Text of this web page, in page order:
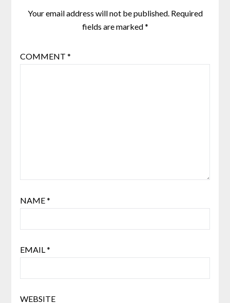
Your email address will not be published. Required
fields are marked*
COMMENT *
NAME*
EMAIL*
WEBSITE